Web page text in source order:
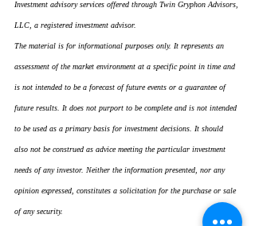
Investment advisory services offered through Twin Gryphon Advisors,
LLC, a registered investment advisor.
The material is for informational purposes only. It represents an
assessment of the market environment at a specific point in time and
is not intended to be a forecast of future events or a guarantee of
future results. It does not purport to be complete and is not intended
to be used as a primary basis for investment decisions. It should
also not be construed as advice meeting the particular investment
needs of any investor. Neither the information presented, nor any
opinion expressed, constitutes a solicitation for the purchase or sale
of any security.